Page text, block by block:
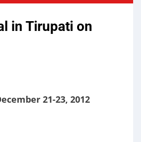
in Tirupati on
21-23, 2012